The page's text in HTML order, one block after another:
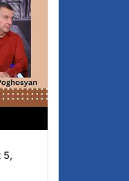
5,